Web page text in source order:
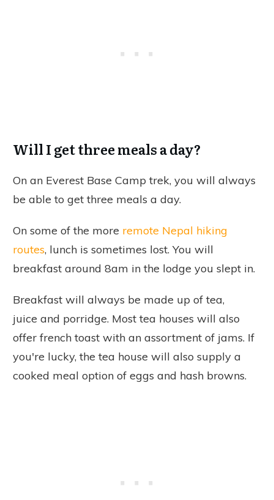
Will I get three meals a day?
On an Everest Base Camp trek, you will always
be able to get three meals a day.
On some of the more remote Nepal hiking
routes, lunch is sometimes lost. You will
breakfast around 8am in the lodge you slept in.
Breakfast will always be made up of tea,
juice and porridge. Most tea houses will also
offer french toast with an assortment of jams. If
you're lucky, the tea house will also supply a
cooked meal option of eggs and hash browns.